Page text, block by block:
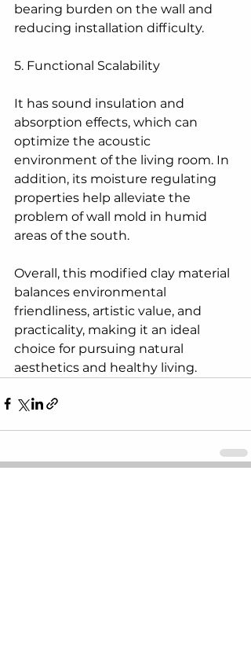
bearing burden on the wall and
reducing installation difficulty.
5. Functional Scalability
It has sound insulation and
absorption effects, which can
optimize the acoustic
environment of the living room. In
addition, its moisture regulating
properties help alleviate the
problem of wall mold in humid
areas of the south.
Overall, this modified clay material
balances environmental
friendliness, artistic value, and
practicality, making it an ideal
choice for pursuing natural
aesthetics and healthy living.